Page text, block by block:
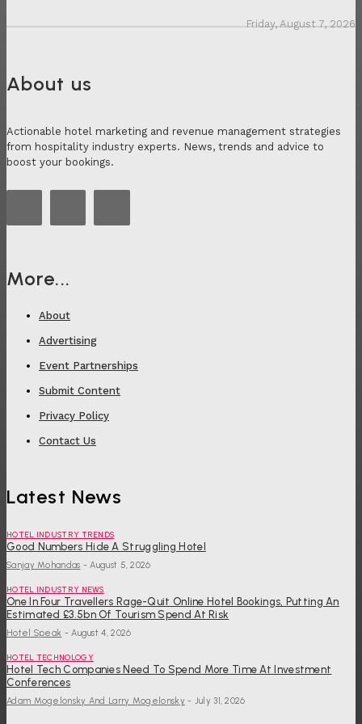
Friday, August 7, 2026
About us
Actionable hotel marketing and revenue management strategies
from hospitality industry experts. News, trends and advice to
boost your bookings.
More...
About
Advertising
Event Partnerships
Submit Content
Privacy Policy
Contact Us
Latest News
HOTEL INDUSTRY TRENDS
Good Numbers Hide A Struggling Hotel
Sanjay Mohandas - August 5, 2026
HOTEL INDUSTRY NEWS
One In Four Travellers Rage-Quit Online Hotel Bookings, Putting An
Estimated £3.5bn Of Tourism Spend At Risk
Hotel Speak - August 4, 2026
HOTEL TECHNOLOGY
Hotel Tech Companies Need To Spend More Time At Investment
Conferences
Adam Mogelonsky And Larry Mogelonsky - July 31, 2026